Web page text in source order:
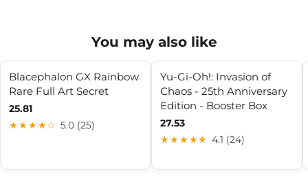
You may also like
Blacephalon GX Rainbow
Rare Full Art Secret
25.81
★★★★☆ 5.0 (25)
Yu-Gi-Oh!: Invasion of
Chaos - 25th Anniversary
Edition - Booster Box
27.53
★★★★★ 4.1 (24)